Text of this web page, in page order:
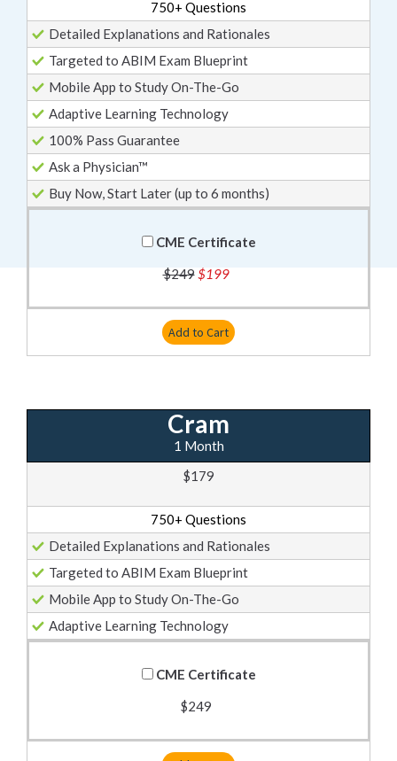
750+ Questions
Detailed Explanations and Rationales
Targeted to ABIM Exam Blueprint
Mobile App to Study On-The-Go
Adaptive Learning Technology
100% Pass Guarantee
Ask a Physician™
Buy Now, Start Later (up to 6 months)
CME Certificate
$249$199
Add to Cart
Cram
1 Month
$179
750+ Questions
Detailed Explanations and Rationales
Targeted to ABIM Exam Blueprint
Mobile App to Study On-The-Go
Adaptive Learning Technology
CME Certificate
$249